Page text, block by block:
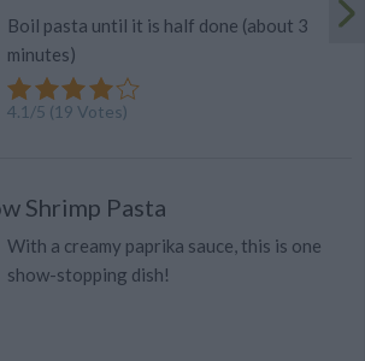
Boil pasta until it is half done (about 3
minutes)
4.1 /5 (19 Votes)
Shrimp Pasta
With a creamy paprika sauce, this is one
show-stopping dish!